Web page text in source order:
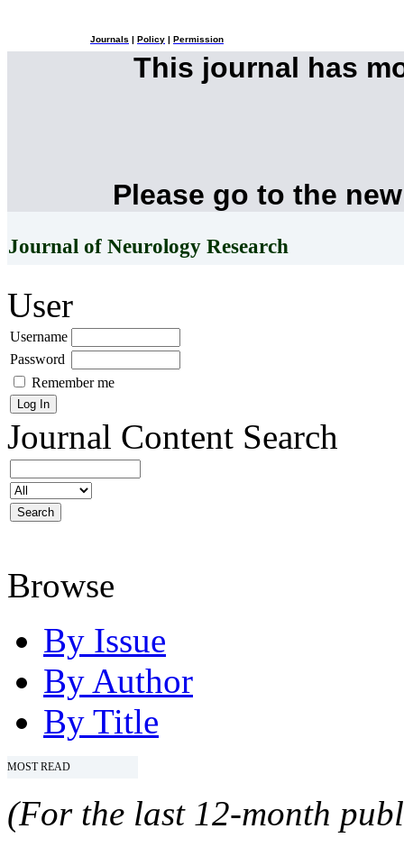
Journals Policy Permission
This journal has
Please go to the
Journal of Neurology Research
User
Username
Password
Remember me
Journal Content Search
Browse
By Issue
By Author
By Title
MOST READ
(For the last 12-month